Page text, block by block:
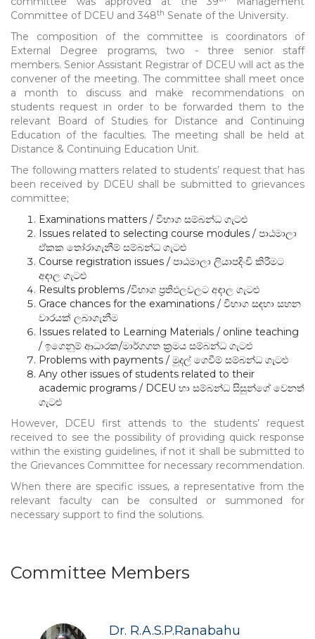
Committee of DCEU and 348th Senate of the University.
The composition of the committee is coordinators of
External Degree programs, two - three senior staff
members. Senior Assistant Registrar of DCEU will act as the
convener of the meeting. The committee shall meet once
a month to discuss and make recommendations on
students request in order to be forwarded them to the
relevant Board of Studies for Distance and Continuing
Education of the faculties. The meeting shall be held at
Distance & Continuing Education Unit.
The following matters related to students’ request that has
been received by DCEU shall be submitted to grievances
committee;
Examinations matters / විභාග සම්බන්ධ ගැටළු
Issues related to selecting course modules / පාඨමාලා
ඒකක තෝරාගැනීම් සම්බන්ධ ගැටළු
Course registration issues / පාඨමාලා ලියාපදිංචි කිරීමට
අඳාල ගැටළු
Results problems /විභාග ප්‍රතිඵලවලට අඳාල ගැටළු
Grace chances for the examinations / විභාග සඳහා සහන
වාරයක් ලබාගැනීම
Issues related to Learning Materials / online teaching
/ ඉගෙනුම් ආධාරක/මාර්ගගත ක්‍රමය සම්බන්ධ ගැටළු
Problems with payments / මුදල් ගෙවීම් සම්බන්ධ ගැටළු
Any other issues of students related to their
academic programs / DCEU හා සම්බන්ධ සිසුන්ගේ වෙනත්
ගැටළු
However, DCEU first attends to the students’ request
received to see the possibility of providing quick response
within the existing guidelines, if not it shall be submitted to
the Grievances Committee for necessary recommendation.
When there are specific issues, a representative from the
relevant faculty can be consulted or summoned for
necessary support to find the solutions.
Committee Members
Dr. R.A.S.P.Ranabahu